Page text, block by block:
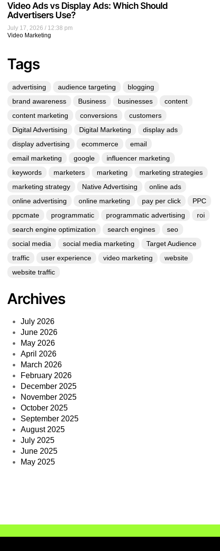
July 17, 2026
12:38 pm
Video Marketing
Video Ads vs Display Ads: Which Should
Advertisers Use?
Tags
advertising audience targeting
blogging
brand awareness
Business businesses
content
content marketing
conversions
customers
Digital Advertising
Digital Marketing
display ads
display advertising
ecommerce
email
email marketing
google
influencer marketing
keywords
marketers marketing
marketing strategies
marketing strategy
Native Advertising
online ads
online advertising
online marketing pay per click
PPC
ppcmate
programmatic programmatic advertising
roi
search engine optimization
search engines
seo
social media
social media marketing
Target Audience
traffic
user experience video marketing
website
website traffic
Archives
July 2026
June 2026
May 2026
April 2026
March 2026
February 2026
December 2025
November 2025
October 2025
September 2025
August 2025
July 2025
June 2025
May 2025